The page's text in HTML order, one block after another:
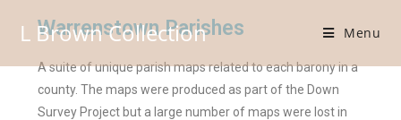
L Brown Collection Menu
Warrenstown Parishes
A suite of unique parish maps related to each barony in a
county. The maps were produced as part of the Down
Survey Project but a large number of maps were lost in